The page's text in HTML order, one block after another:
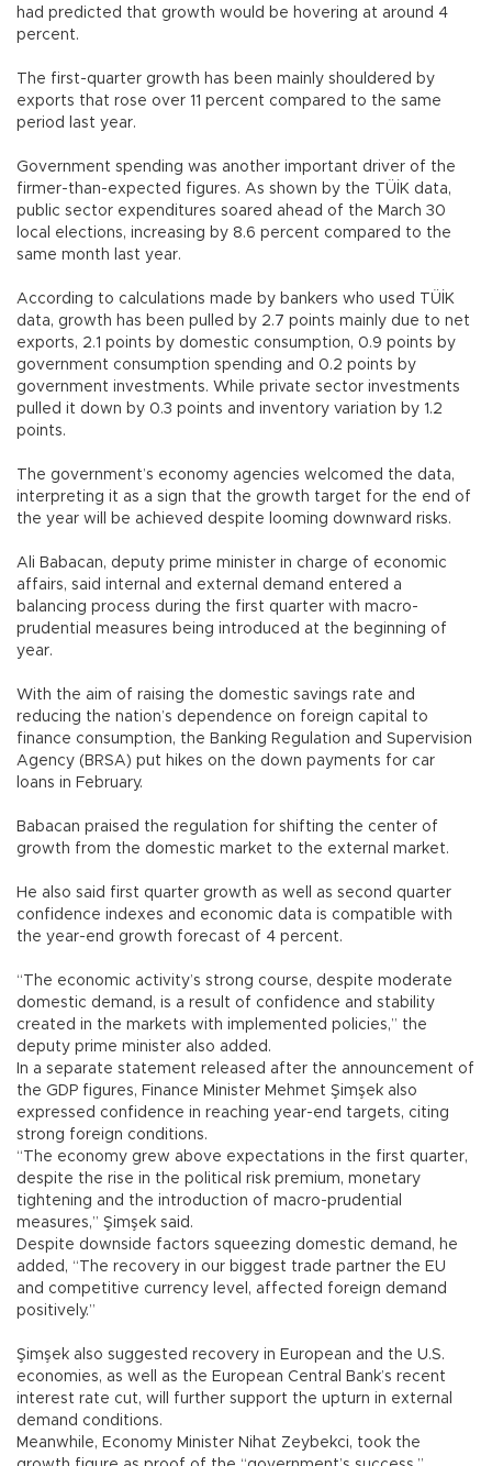
had predicted that growth would be hovering at around 4
percent.
The first-quarter growth has been mainly shouldered by
exports that rose over 11 percent compared to the same
period last year.
Government spending was another important driver of the
firmer-than-expected figures. As shown by the TÜİK data,
public sector expenditures soared ahead of the March 30
local elections, increasing by 8.6 percent compared to the
same month last year.
According to calculations made by bankers who used TÜİK
data, growth has been pulled by 2.7 points mainly due to net
exports, 2.1 points by domestic consumption, 0.9 points by
government consumption spending and 0.2 points by
government investments. While private sector investments
pulled it down by 0.3 points and inventory variation by 1.2
points.
The government’s economy agencies welcomed the data,
interpreting it as a sign that the growth target for the end of
the year will be achieved despite looming downward risks.
Ali Babacan, deputy prime minister in charge of economic
affairs, said internal and external demand entered a
balancing process during the first quarter with macro-
prudential measures being introduced at the beginning of
year.
With the aim of raising the domestic savings rate and
reducing the nation’s dependence on foreign capital to
finance consumption, the Banking Regulation and Supervision
Agency (BRSA) put hikes on the down payments for car
loans in February.
Babacan praised the regulation for shifting the center of
growth from the domestic market to the external market.
He also said first quarter growth as well as second quarter
confidence indexes and economic data is compatible with
the year-end growth forecast of 4 percent.
“The economic activity’s strong course, despite moderate
domestic demand, is a result of confidence and stability
created in the markets with implemented policies,” the
deputy prime minister also added.
In a separate statement released after the announcement of
the GDP figures, Finance Minister Mehmet Şimşek also
expressed confidence in reaching year-end targets, citing
strong foreign conditions.
“The economy grew above expectations in the first quarter,
despite the rise in the political risk premium, monetary
tightening and the introduction of macro-prudential
measures,” Şimşek said.
Despite downside factors squeezing domestic demand, he
added, “The recovery in our biggest trade partner the EU
and competitive currency level, affected foreign demand
positively.”
Şimşek also suggested recovery in European and the U.S.
economies, as well as the European Central Bank’s recent
interest rate cut, will further support the upturn in external
demand conditions.
Meanwhile, Economy Minister Nihat Zeybekci, took the